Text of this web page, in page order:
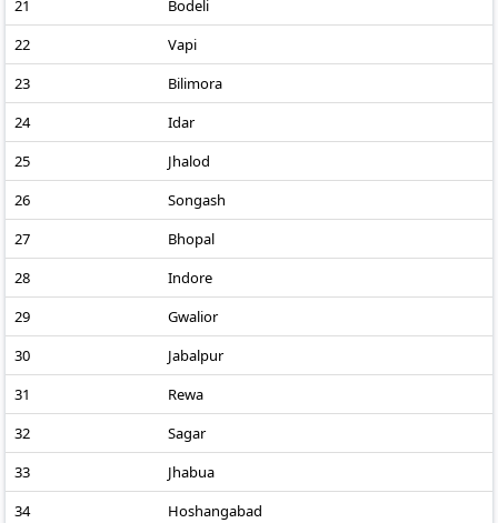
21
Bodeli
22
Vapi
23
Bilimora
24
Idar
25
Jhalod
26
Songash
27
Bhopal
28
Indore
29
Gwalior
30
Jabalpur
31
Rewa
32
Sagar
33
Jhabua
34
Hoshangabad